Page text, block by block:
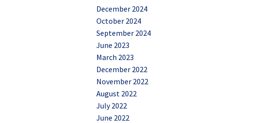
December 2024
October 2024
September 2024
June 2023
March 2023
December 2022
November 2022
August 2022
July 2022
June 2022